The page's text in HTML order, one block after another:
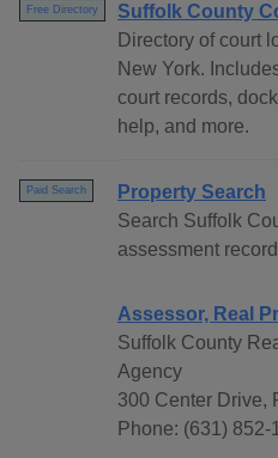
Free Directory
Suffolk County
Directory of court
New York.
court records,
help, and more.
Paid Search
Property Search
Search Suffolk
assessment
Assessor, Real
Suffolk County
Agency
300 Center Drive,
Phone: (631)